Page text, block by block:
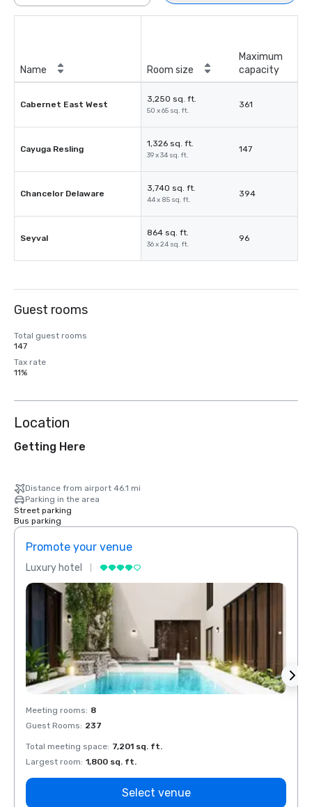
Name Room size
Maximum
capacity
Cabernet East West
3,250 sq. ft.
50 x 65 sq. ft.
361
Cayuga Resling
1,326 sq. ft.
39 x 34 sq. ft.
147
Chancelor Delaware
3,740 sq. ft.
44 x 85 sq. ft.
394
Seyval
864 sq. ft.
36 x 24 sq. ft.
96
Guest rooms
Total guest rooms
147
Tax rate
11%
Location
Getting Here
Distance from airport 46.1 mi
Parking in the area
Street parking
Bus parking
Promote your venue
Luxury hotel
Meeting rooms: 8
Guest Rooms: 237
Total meeting space: 7,201 sq. ft.
Largest room: 1,800 sq. ft.
Select venue